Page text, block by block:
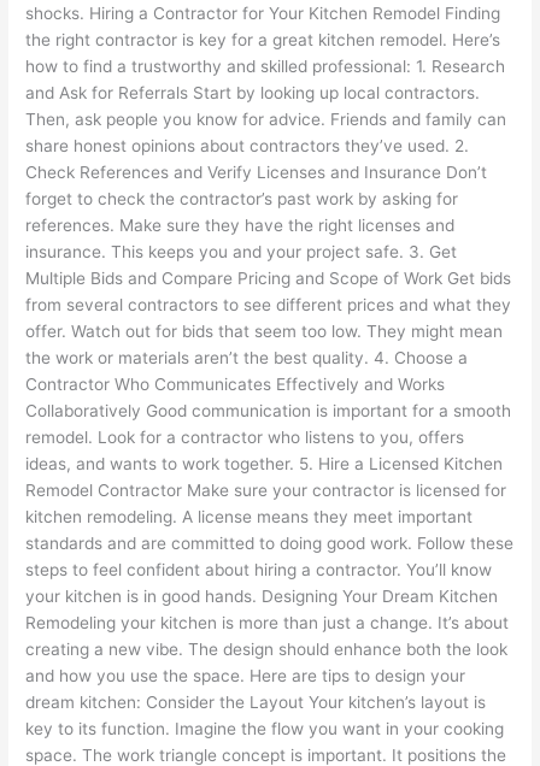
shocks. Hiring a Contractor for Your Kitchen Remodel Finding
the right contractor is key for a great kitchen remodel. Here’s
how to find a trustworthy and skilled professional: 1. Research
and Ask for Referrals Start by looking up local contractors.
Then, ask people you know for advice. Friends and family can
share honest opinions about contractors they’ve used. 2.
Check References and Verify Licenses and Insurance Don’t
forget to check the contractor’s past work by asking for
references. Make sure they have the right licenses and
insurance. This keeps you and your project safe. 3. Get
Multiple Bids and Compare Pricing and Scope of Work Get bids
from several contractors to see different prices and what they
offer. Watch out for bids that seem too low. They might mean
the work or materials aren’t the best quality. 4. Choose a
Contractor Who Communicates Effectively and Works
Collaboratively Good communication is important for a smooth
remodel. Look for a contractor who listens to you, offers
ideas, and wants to work together. 5. Hire a Licensed Kitchen
Remodel Contractor Make sure your contractor is licensed for
kitchen remodeling. A license means they meet important
standards and are committed to doing good work. Follow these
steps to feel confident about hiring a contractor. You’ll know
your kitchen is in good hands. Designing Your Dream Kitchen
Remodeling your kitchen is more than just a change. It’s about
creating a new vibe. The design should enhance both the look
and how you use the space. Here are tips to design your
dream kitchen: Consider the Layout Your kitchen’s layout is
key to its function. Imagine the flow you want in your cooking
space. The work triangle concept is important. It positions the